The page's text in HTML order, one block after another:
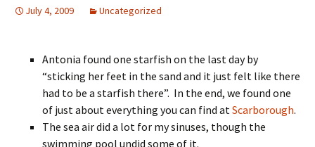
July 4, 2009 Uncategorized
Antonia found one starfish on the last day by
“sticking her feet in the sand and it just felt like there
had to be a starfish there”. In the end, we found one
of just about everything you can find atScarborough.
The sea air did a lot for my sinuses, though the
swimming pool undid some of it.